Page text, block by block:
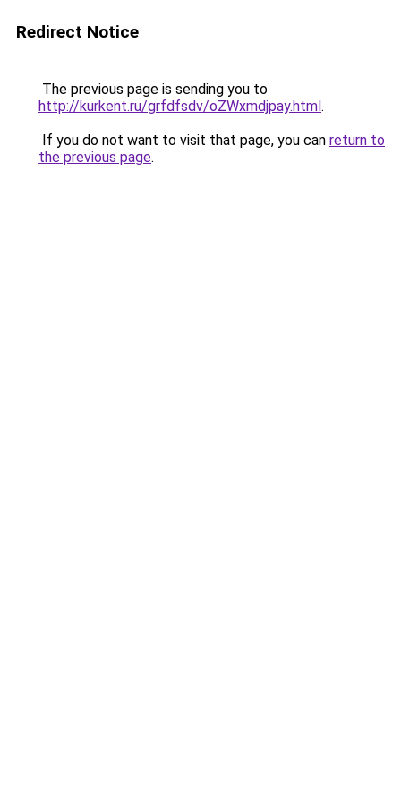
Redirect Notice
The previous page is sending you to
http://kurkent.ru/grfdfsdv/oZWxmdjpay.html.
If you do not want to visit that page, you can return to
the previous page.